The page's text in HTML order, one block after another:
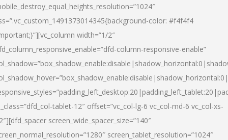
color: #f4f4f4
width=”1/2″
column-responsive-enable”
tablet-12″ offset=”vc_col-lg-6 vc_col-md-6 vc_col-xs-
screen_wide_spacer_size=”140″
screen_tablet_resolution=”1024″